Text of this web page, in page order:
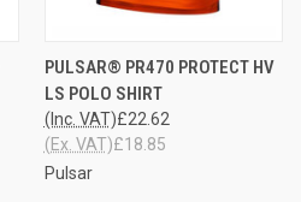
PULSAR® PR470 PROTECT HV
LS POLO SHIRT
£22.62
(Inc. VAT)
£18.85
(Ex. VAT)
Pulsar